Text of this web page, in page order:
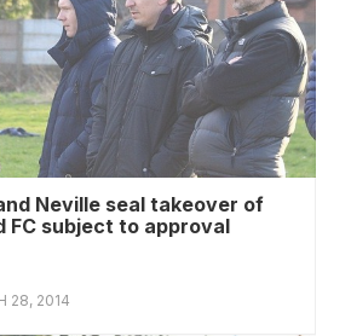
Neville seal takeover of
FC subject to approval
28, 2014